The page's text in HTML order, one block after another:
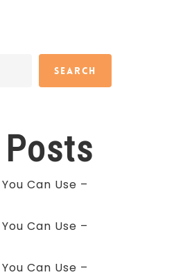
Search
Posts
Can Use –
Can Use –
Can Use –